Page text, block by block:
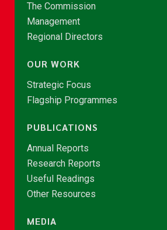
The Commission
Management
Regional Directors
OUR WORK
Strategic Focus
Flagship Programmes
PUBLICATIONS
Annual Reports
Research Reports
Useful Readings
Other Resources
MEDIA